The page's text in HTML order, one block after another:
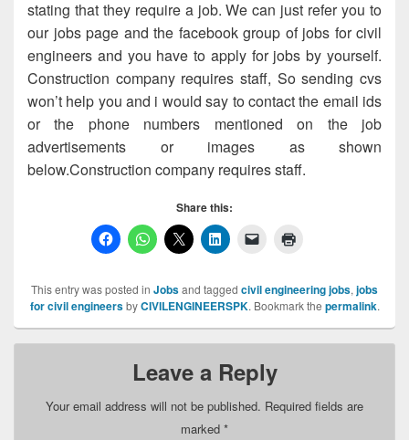
stating that they require a job. We can just refer you to
our jobs page and the facebook group of jobs for civil
engineers and you have to apply for jobs by yourself.
Construction company requires staff, So sending cvs
won’t help you and i would say to contact the email ids
or the phone numbers mentioned on the job
advertisements or images as shown
below.Construction company requires staff.
Share this:
This entry was posted in Jobsand tagged civil engineering jobs, jobs
for civil engineersbyCIVILENGINEERSPK. Bookmark the permalink.
Leave a Reply
Your email address will not be published. Required fields are
marked *